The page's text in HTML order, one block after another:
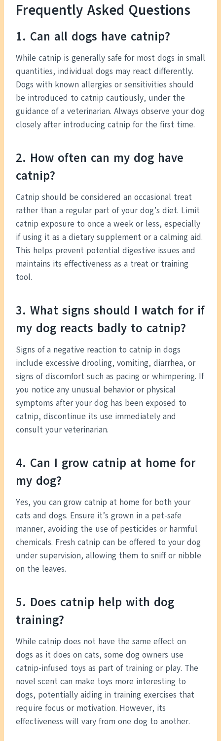
Frequently Asked Questions
1. Can all dogs have catnip?
While catnip is generally safe for most dogs in small
quantities, individual dogs may react differently.
Dogs with known allergies or sensitivities should
be introduced to catnip cautiously, under the
guidance of a veterinarian. Always observe your dog
closely after introducing catnip for the first time.
2. How often can my dog have
catnip?
Catnip should be considered an occasional treat
rather than a regular part of your dog’s diet. Limit
catnip exposure to once a week or less, especially
if using it as a dietary supplement or a calming aid.
This helps prevent potential digestive issues and
maintains its effectiveness as a treat or training
tool.
3. What signs should I watch for if
my dog reacts badly to catnip?
Signs of a negative reaction to catnip in dogs
include excessive drooling, vomiting, diarrhea, or
signs of discomfort such as pacing or whimpering. If
you notice any unusual behavior or physical
symptoms after your dog has been exposed to
catnip, discontinue its use immediately and
consult your veterinarian.
4. Can I grow catnip at home for
my dog?
Yes, you can grow catnip at home for both your
cats and dogs. Ensure it’s grown in a pet-safe
manner, avoiding the use of pesticides or harmful
chemicals. Fresh catnip can be offered to your dog
under supervision, allowing them to sniff or nibble
on the leaves.
5. Does catnip help with dog
training?
While catnip does not have the same effect on
dogs as it does on cats, some dog owners use
catnip-infused toys as part of training or play. The
novel scent can make toys more interesting to
dogs, potentially aiding in training exercises that
require focus or motivation. However, its
effectiveness will vary from one dog to another.